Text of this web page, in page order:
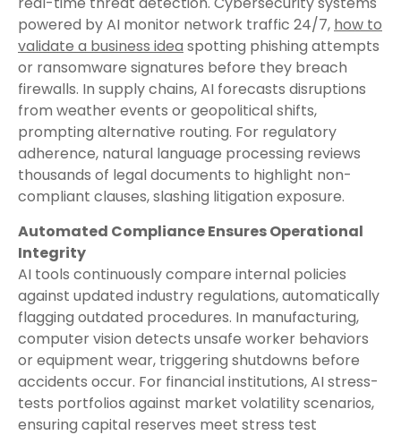
powered by AI monitor network traffic 24/7, how to
validate a business idea spotting phishing attempts
or ransomware signatures before they breach
firewalls. In supply chains, AI forecasts disruptions
from weather events or geopolitical shifts,
prompting alternative routing. For regulatory
adherence, natural language processing reviews
thousands of legal documents to highlight non-
compliant clauses, slashing litigation exposure.
Automated Compliance Ensures Operational
Integrity
AI tools continuously compare internal policies
against updated industry regulations, automatically
flagging outdated procedures. In manufacturing,
computer vision detects unsafe worker behaviors
or equipment wear, triggering shutdowns before
accidents occur. For financial institutions, AI stress-
tests portfolios against market volatility scenarios,
ensuring capital reserves meet stress test